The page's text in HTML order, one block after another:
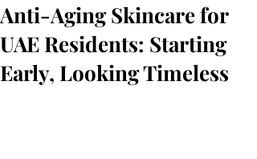
Anti-Aging Skincare for
UAE Residents: Starting
Early, Looking Timeless